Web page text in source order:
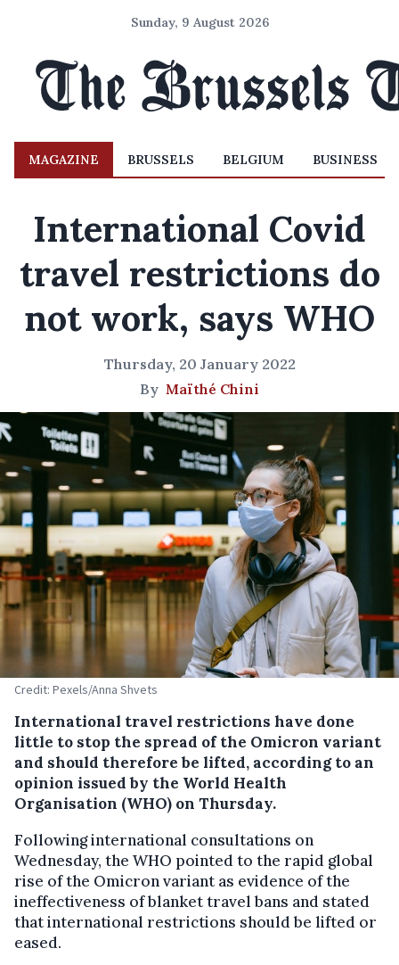
Sunday, 9 August 2026
MAGAZINE BRUSSELS BELGIUM BUSINESS
International Covid
travel restrictions do
not work, says WHO
Thursday, 20 January 2022
By Maïthé Chini
Credit: Pexels/Anna Shvets
International travel restrictions have done
little to stop the spread of the Omicron variant
and should therefore be lifted, according to an
opinion issued by the World Health
Organisation (WHO) on Thursday.
Following international consultations on
Wednesday, the WHO pointed to the rapid global
rise of the Omicron variant as evidence of the
ineffectiveness of blanket travel bans and stated
that international restrictions should be lifted or
eased.